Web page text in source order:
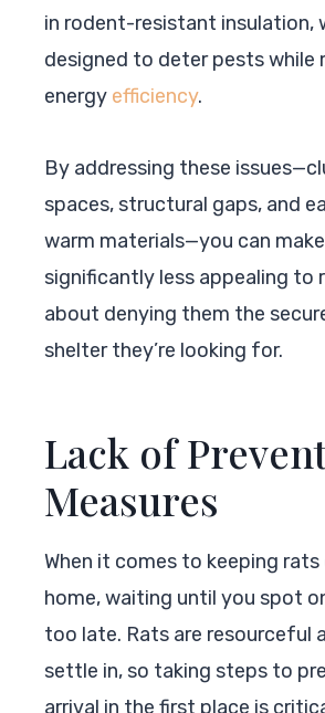
in rodent-resistant insulation,
designed to deter pests while
energy efficiency.
By addressing these
spaces, structural gaps, and
warm materials—you can
significantly less appealing to
about denying them the
shelter they’re looking for.
Lack of
Measures
When it comes to keeping
home, waiting until you spot
too late. Rats are resourceful
settle in, so taking steps to
arrival in the first place is